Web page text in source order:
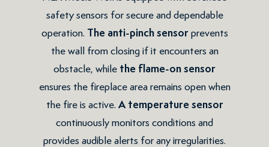
safety sensors for secure and dependable
operation. The anti-pinch sensorprevents
the wall from closing if it encounters an
obstacle, while the flame-on sensor
ensures the fireplace area remains open when
the fire is active. A temperature sensor
continuously monitors conditions and
provides audible alerts for any irregularities.